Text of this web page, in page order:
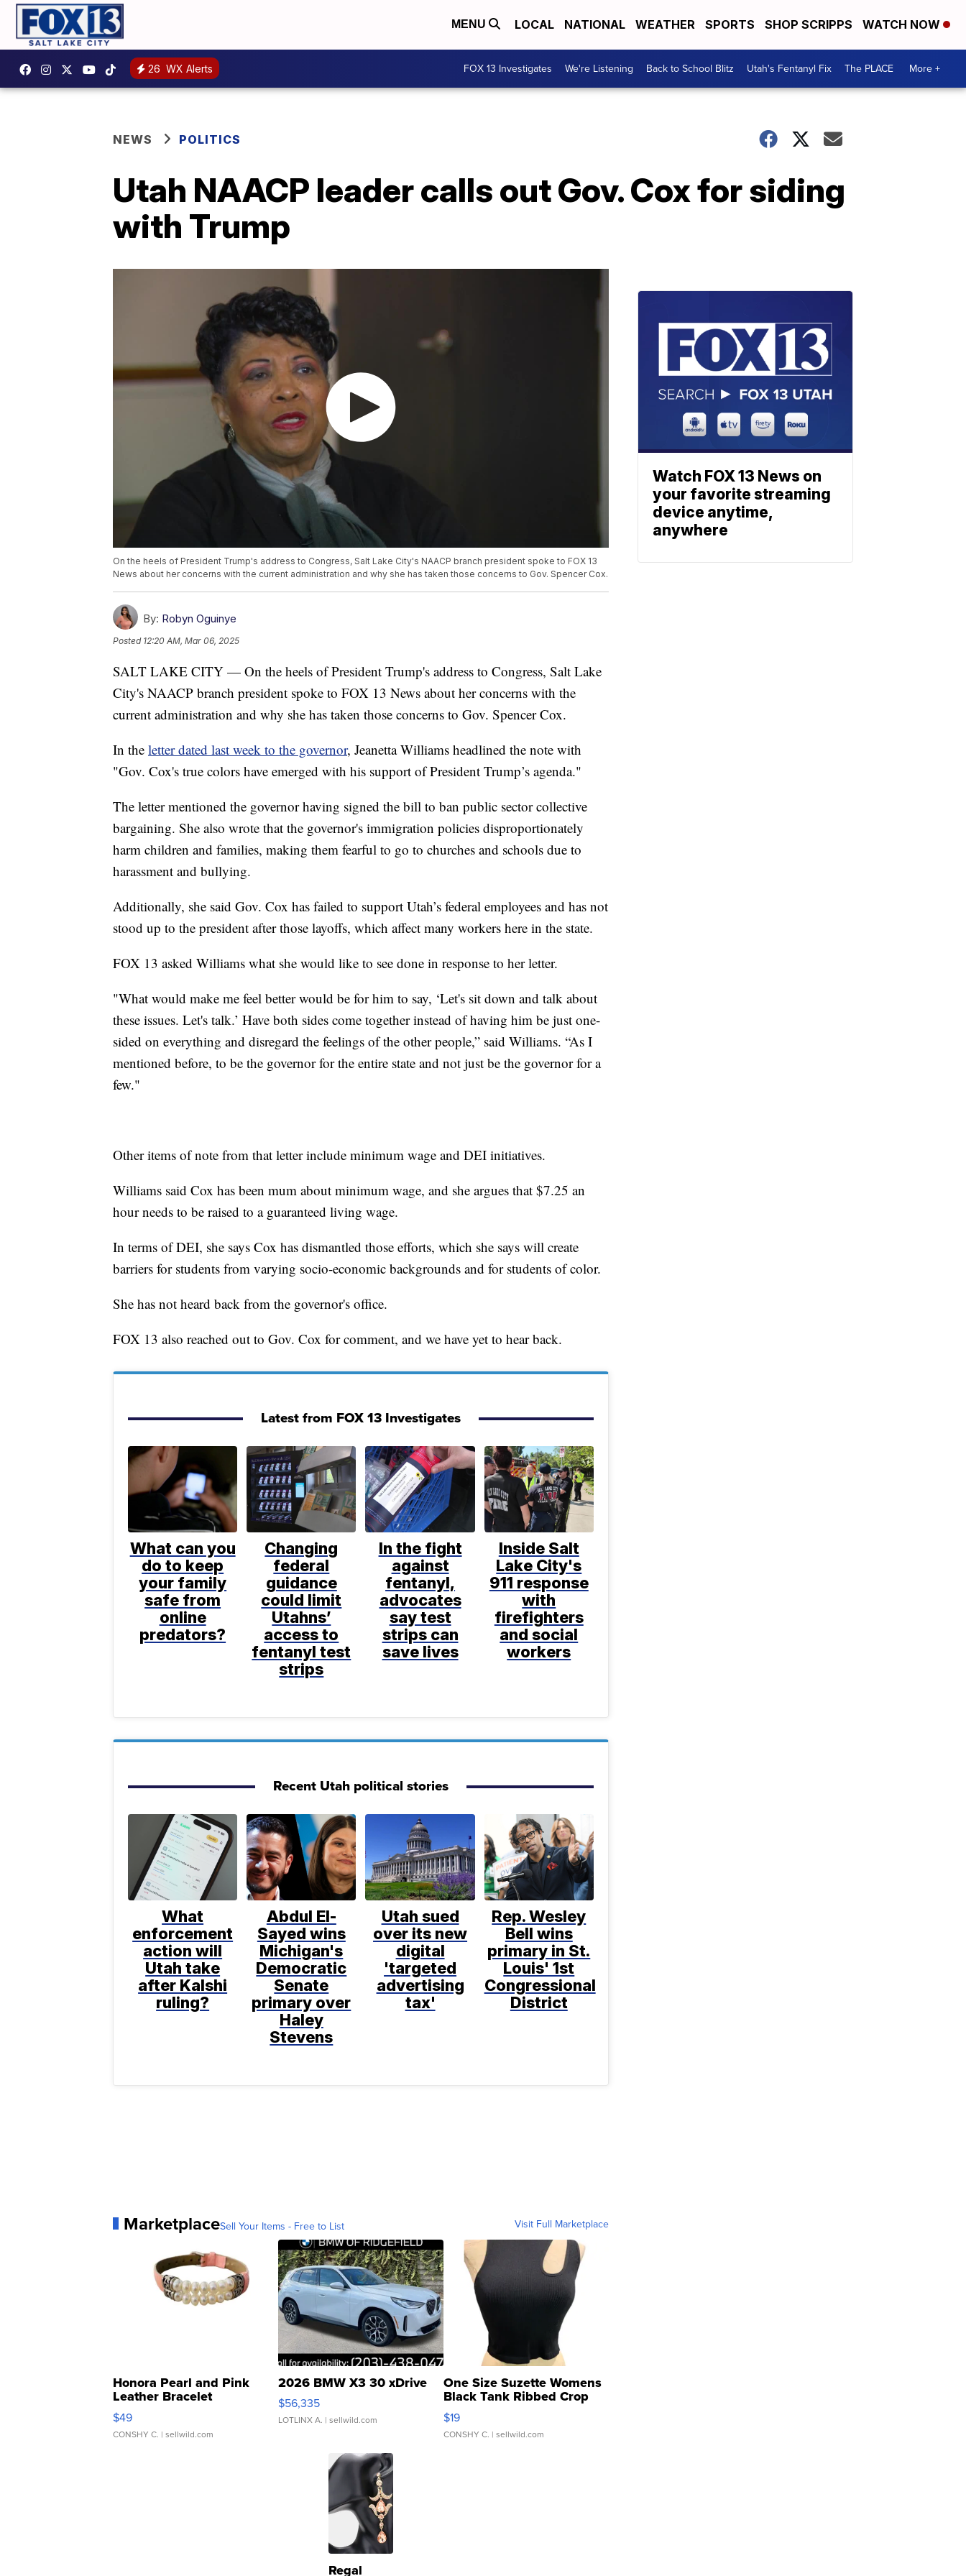
MENU LOCAL NATIONAL WEATHER SPORTS SHOP SCRIPPS WATCH NOW
26 WX Alerts FOX 13 Investigates We're Listening Back to School Blitz Utah's Fentanyl Fix The PLACE More +
NEWS POLITICS
Utah NAACP leader calls out Gov. Cox for siding
with Trump
On the heels of President Trump's address to Congress, Salt Lake City's NAACP branch president spoke to FOX 13
News about her concerns with the current administration and why she has taken those concerns to Gov. Spencer Cox.
By: Robyn Oguinye
Posted 12:20 AM, Mar 06, 2025
SALT LAKE CITY — On the heels of President Trump's address to Congress, Salt Lake
City's NAACP branch president spoke to FOX 13 News about her concerns with the
current administration and why she has taken those concerns to Gov. Spencer Cox.
In the letter dated last week to the governor, Jeanetta Williams headlined the note with
"Gov. Cox's true colors have emerged with his support of President Trump’s agenda."
The letter mentioned the governor having signed the bill to ban public sector collective
bargaining. She also wrote that the governor's immigration policies disproportionately
harm children and families, making them fearful to go to churches and schools due to
harassment and bullying.
Additionally, she said Gov. Cox has failed to support Utah’s federal employees and has not
stood up to the president after those layoffs, which affect many workers here in the state.
FOX 13 asked Williams what she would like to see done in response to her letter.
"What would make me feel better would be for him to say, ‘Let's sit down and talk about
these issues. Let's talk.’ Have both sides come together instead of having him be just one-
sided on everything and disregard the feelings of the other people,” said Williams. “As I
mentioned before, to be the governor for the entire state and not just be the governor for a
few."
Other items of note from that letter include minimum wage and DEI initiatives.
Williams said Cox has been mum about minimum wage, and she argues that $7.25 an
hour needs to be raised to a guaranteed living wage.
In terms of DEI, she says Cox has dismantled those efforts, which she says will create
barriers for students from varying socio-economic backgrounds and for students of color.
She has not heard back from the governor's office.
FOX 13 also reached out to Gov. Cox for comment, and we have yet to hear back.
Latest from FOX 13 Investigates
What can you
do to keep
your family
safe from
online
predators?
Changing
federal
guidance
could limit
Utahns’
access to
fentanyl test
strips
In the fight
against
fentanyl,
advocates
say test
strips can
save lives
Inside Salt
Lake City's
911 response
with
firefighters
and social
workers
Recent Utah political stories
What
enforcement
action will
Utah take
after Kalshi
ruling?
Abdul El-
Sayed wins
Michigan's
Democratic
Senate
primary over
Haley
Stevens
Utah sued
over its new
digital
'targeted
advertising
tax'
Rep. Wesley
Bell wins
primary in St.
Louis' 1st
Congressional
District
MarketplaceSell Your Items - Free to List Visit Full Marketplace
Honora Pearl and Pink
Leather Bracelet
Adjustable Buckle Clo...
$49
CONSHY C. | sellwild.com
2026 BMW X3 30 xDrive
$56,335
LOTLINX A. | sellwild.com
One Size Suzette Womens
Black Tank Ribbed Crop
Asymmetrical ...
$19
CONSHY C. | sellwild.com
Regal
Watch FOX 13 News on
your favorite streaming
device anytime,
anywhere